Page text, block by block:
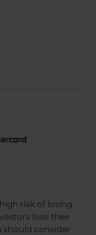
risk of losing
lose their
should consider